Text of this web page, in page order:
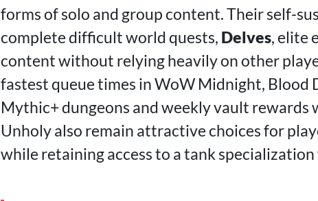
forms of solo and group content. Their self-
complete difficult world quests, Delves, elite
content without relying heavily on other
fastest queue times in WoW Midnight, Blood
Mythic+ dungeons and weekly vault
Unholy also remain attractive choices for
while retaining access to a tank specialization